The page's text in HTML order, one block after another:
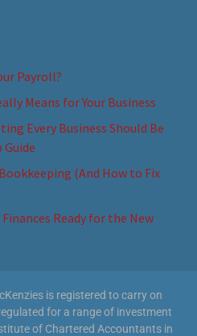
Payroll?
Means for Your Business
Every Business Should Be
Guide
(And How to Fix
Ready for the New
is registered to carry on
for a range of investment
of Chartered Accountants in